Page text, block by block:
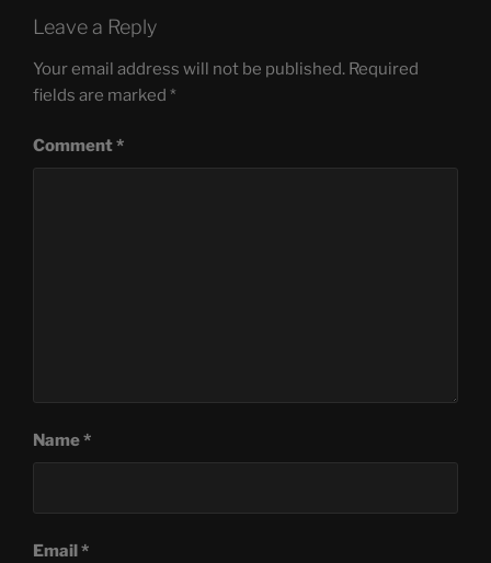
Leave a Reply
Your email address will not be published. Required
fields are marked *
Comment*
Name*
Email*